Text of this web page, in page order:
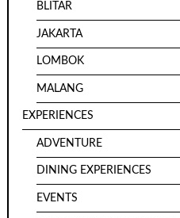
BLITAR
JAKARTA
LOMBOK
MALANG
EXPERIENCES
ADVENTURE
DINING EXPERIENCES
EVENTS